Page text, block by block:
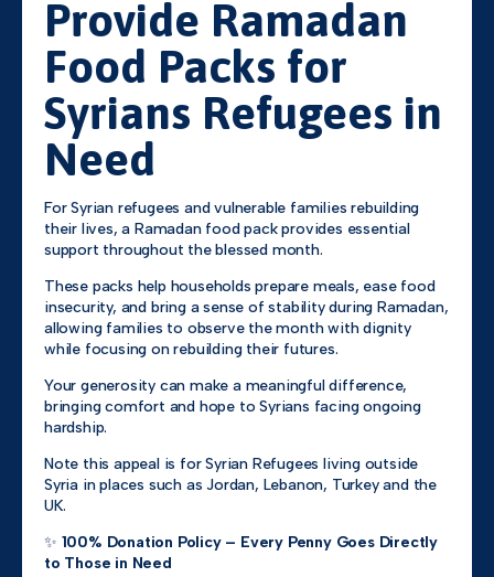
Provide Ramadan
Food Packs for
Syrians Refugees in
Need
For Syrian refugees and vulnerable families rebuilding
their lives, a Ramadan food pack provides essential
support throughout the blessed month.
These packs help households prepare meals, ease food
insecurity, and bring a sense of stability during Ramadan,
allowing families to observe the month with dignity
while focusing on rebuilding their futures.
Your generosity can make a meaningful difference,
bringing comfort and hope to Syrians facing ongoing
hardship.
Note this appeal is for Syrian Refugees living outside
Syria in places such as Jordan, Lebanon, Turkey and the
UK.
✨ 100% Donation Policy – Every Penny Goes Directly
to Those in Need